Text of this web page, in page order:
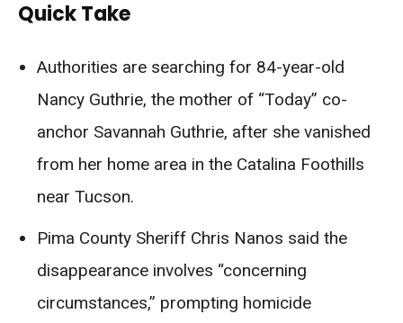
Quick Take
Authorities are searching for 84-year-old
Nancy Guthrie, the mother of “Today” co-
anchor Savannah Guthrie, after she vanished
from her home area in the Catalina Foothills
near Tucson.
Pima County Sheriff Chris Nanos said the
disappearance involves “concerning
circumstances,” prompting homicide